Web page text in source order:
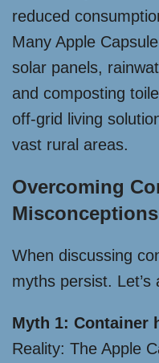
reduced
Many Apple
solar panels,
and composting
off-grid living
vast rural areas.
Overcoming
Misconceptions
When discussing
myths persist.
Myth 1: Container
Reality: The Apple